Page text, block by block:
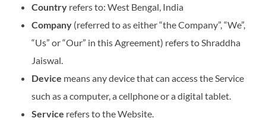
Countryrefers to: West Bengal, India
Company(referred to as either “the Company”, “We”,
“Us” or “Our” in this Agreement) refers to Shraddha
Jaiswal.
Device means any device that can access the Service
such as a computer, a cellphone or a digital tablet.
Service refers to the Website.